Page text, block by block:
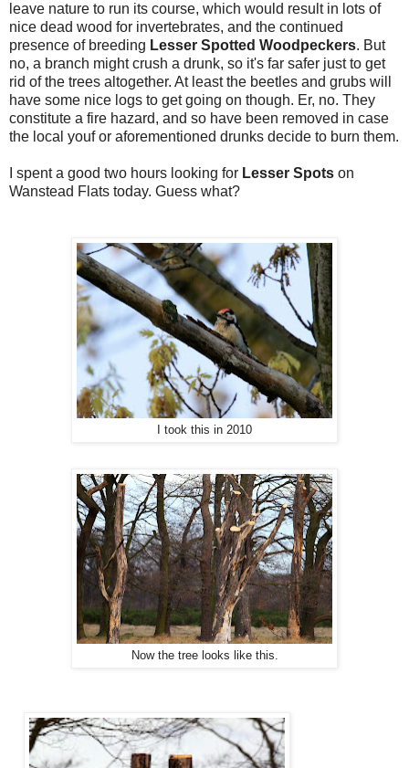
leave nature to run its course, which would result in lots of
nice dead wood for invertebrates, and the continued
presence of breeding Lesser Spotted Woodpeckers. But
no, a branch might crush a drunk, so it's far safer just to get
rid of the trees altogether. At least the beetles and grubs will
have some nice logs to get going on though. Er, no. They
constitute a fire hazard, and so have been removed in case
the local youf or aforementioned drunks decide to burn them.
I spent a good two hours looking for Lesser Spots on
Wanstead Flats today. Guess what?
I took this in 2010
Now the tree looks like this.